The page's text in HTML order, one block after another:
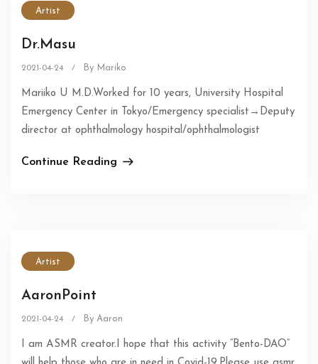
Artist
Dr.Masu
2021-04-24 / By Mariko
Mariiko U M.D.Worked for 10 years, University Hospital
Emergency Center in Tokyo/Emergency specialist→Deputy
director at ophthalmology hospital/ophthalmologist
Continue Reading
Artist
AaronPoint
2021-04-24 / By Aaron
I am ASMR creator.I hope that this activity “Bento-DAO”